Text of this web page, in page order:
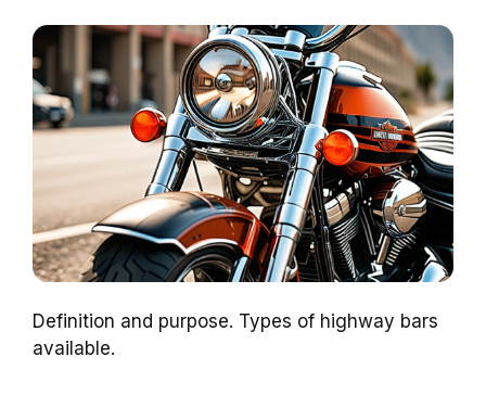
Definition and purpose. Types of highway bars
available.